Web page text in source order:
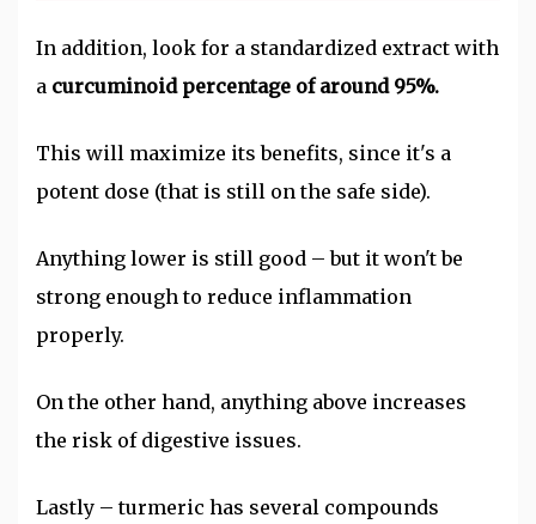
In addition, look for a standardized extract with
a curcuminoid percentage of around 95%.
This will maximize its benefits, since it's a
potent dose (that is still on the safe side).
Anything lower is still good – but it won't be
strong enough to reduce inflammation
properly.
On the other hand, anything above increases
the risk of digestive issues.
Lastly – turmeric has several compounds